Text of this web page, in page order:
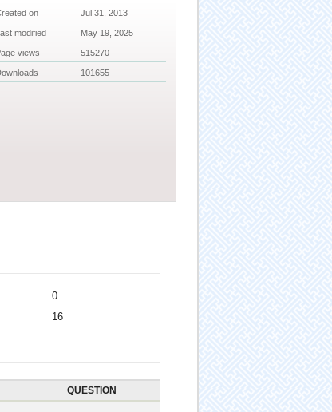
on Jul 31, 2013
modified May 19, 2025
views 515270
101655
0
16
QUESTION